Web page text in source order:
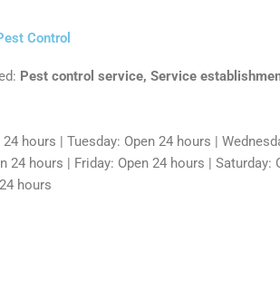
Control
Pest control service, Service
hours | Tuesday: Open 24 hours |
24 hours | Friday: Open 24 hours | Saturday:
hours